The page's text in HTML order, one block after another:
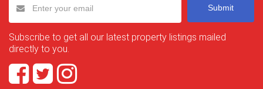
Submit
Subscribe to get all our latest property listings mailed
directly to you.